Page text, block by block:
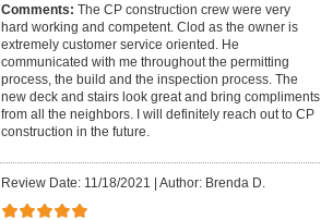
Comments: The CP construction crew were very
hard working and competent. Clod as the owner is
extremely customer service oriented. He
communicated with me throughout the permitting
process, the build and the inspection process. The
new deck and stairs look great and bring compliments
from all the neighbors. I will definitely reach out to CP
construction in the future.
Review Date: 11/18/2021 | Author: Brenda D.